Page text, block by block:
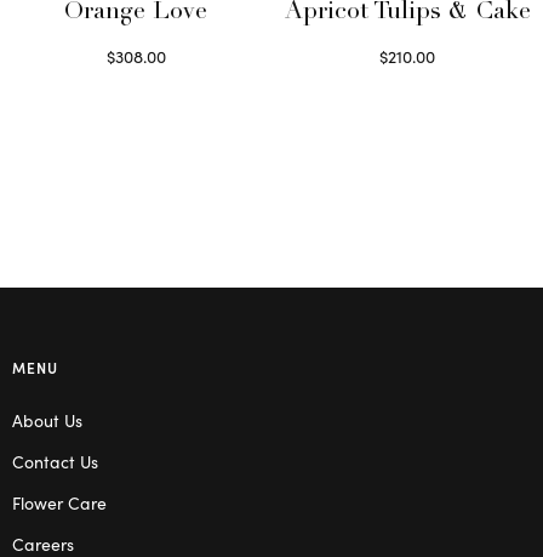
Orange Love
$308.00
Apricot Tulips & Cake
$210.00
MENU
About Us
Contact Us
Flower Care
Careers